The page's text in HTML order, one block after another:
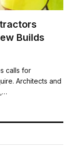
Builds
calls for
Architects and